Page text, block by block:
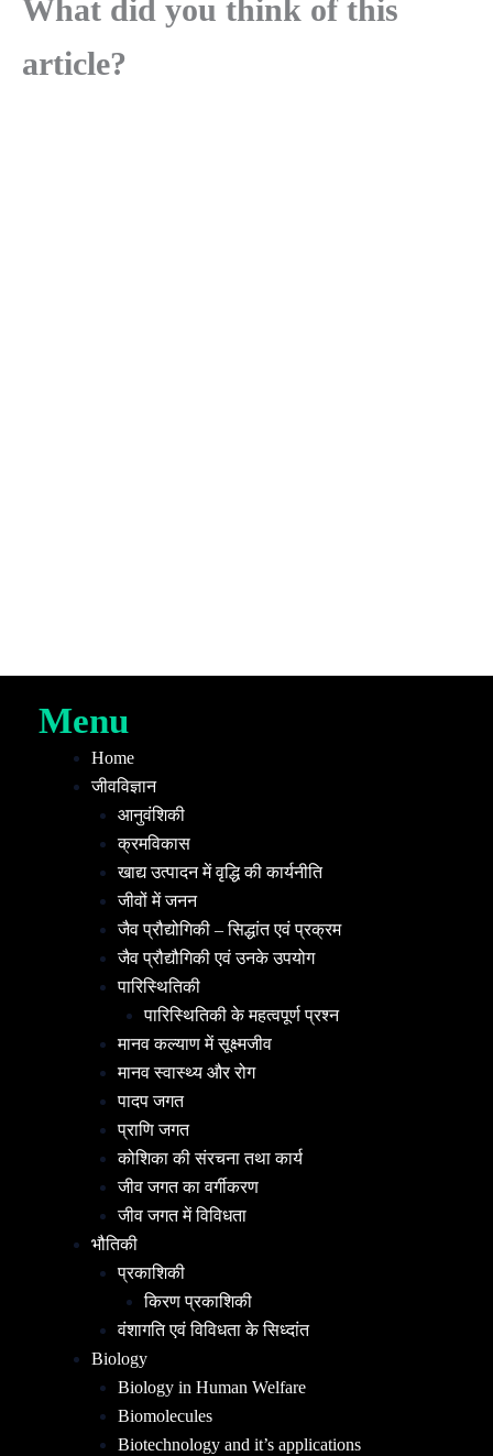
What did you think of this
article?
Menu
Home
जीवविज्ञान
आनुवंशिकी
क्रमविकास
खाद्य उत्पादन में वृद्धि की कार्यनीति
जीवों में जनन
जैव प्रौद्योगिकी – सिद्धांत एवं प्रक्रम
जैव प्रौद्यौगिकी एवं उनके उपयोग
पारिस्थितिकी
पारिस्थितिकी के महत्वपूर्ण प्रश्न
मानव कल्याण में सूक्ष्मजीव
मानव स्वास्थ्य और रोग
पादप जगत
प्राणि जगत
कोशिका की संरचना तथा कार्य
जीव जगत का वर्गीकरण
जीव जगत में विविधता
भौतिकी
प्रकाशिकी
किरण प्रकाशिकी
वंशागति एवं विविधता के सिध्दांत
Biology
Biology in Human Welfare
Biomolecules
Biotechnology and it’s applications